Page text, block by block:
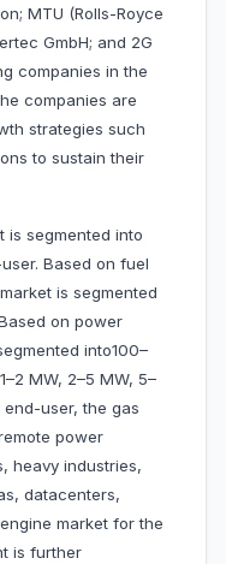
MTU (Rolls-Royce
GmbH; and 2G
companies in the
companies are
strategies such
to sustain their
is segmented into
Based on fuel
is segmented
on power
into100–
MW, 2–5 MW, 5–
end-user, the gas
power
heavy industries,
datacenters,
market for the
is further